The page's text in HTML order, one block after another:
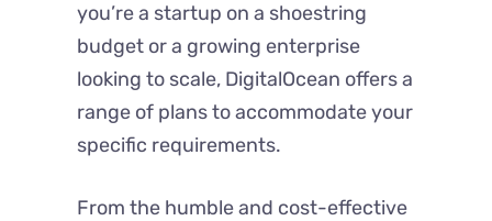
you’re a startup on a shoestring
budget or a growing enterprise
looking to scale, DigitalOcean offers a
range of plans to accommodate your
specific requirements.
From the humble and cost-effective